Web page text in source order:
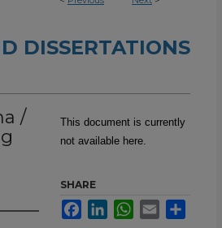
DISSERTATIONS
/
This document is currently
not available here.
SHARE
FacebookLinkedInWhatsApp
Email